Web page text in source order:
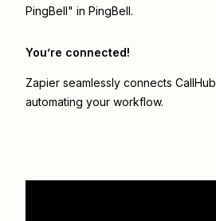
PingBell" in PingBell.
You’re connected!
Zapier seamlessly connects CallHub
automating your workflow.